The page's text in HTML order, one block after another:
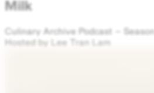
Milk
Culinary Archive Podcast – Season
Hosted by Lee Tran Lam